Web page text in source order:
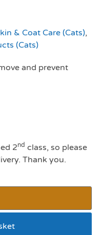
& Coat Care (Cats),
(Cats)
and prevent
2nd class, so please
Thank you.